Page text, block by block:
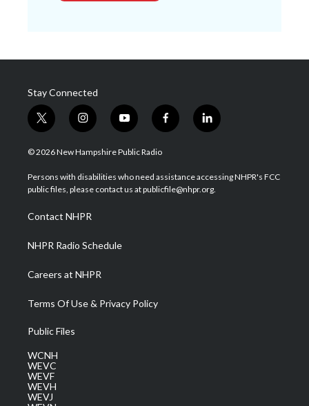
Stay Connected
t
w
i
t
e
i
n
s
a
g
a
m
y
o
u
u
b
f
a
b
o
l
i
e
d
© 2026 New Hampshire Public Radio
Persons with disabilities who need assistance accessing NHPR's FCC
public files, please contact us at publicfile@nhpr.org.
Contact NHPR
NHPR Radio Schedule
Careers at NHPR
Terms Of Use & Privacy Policy
Public Files
WCNH
WEVC
WEVF
WEVH
WEVJ